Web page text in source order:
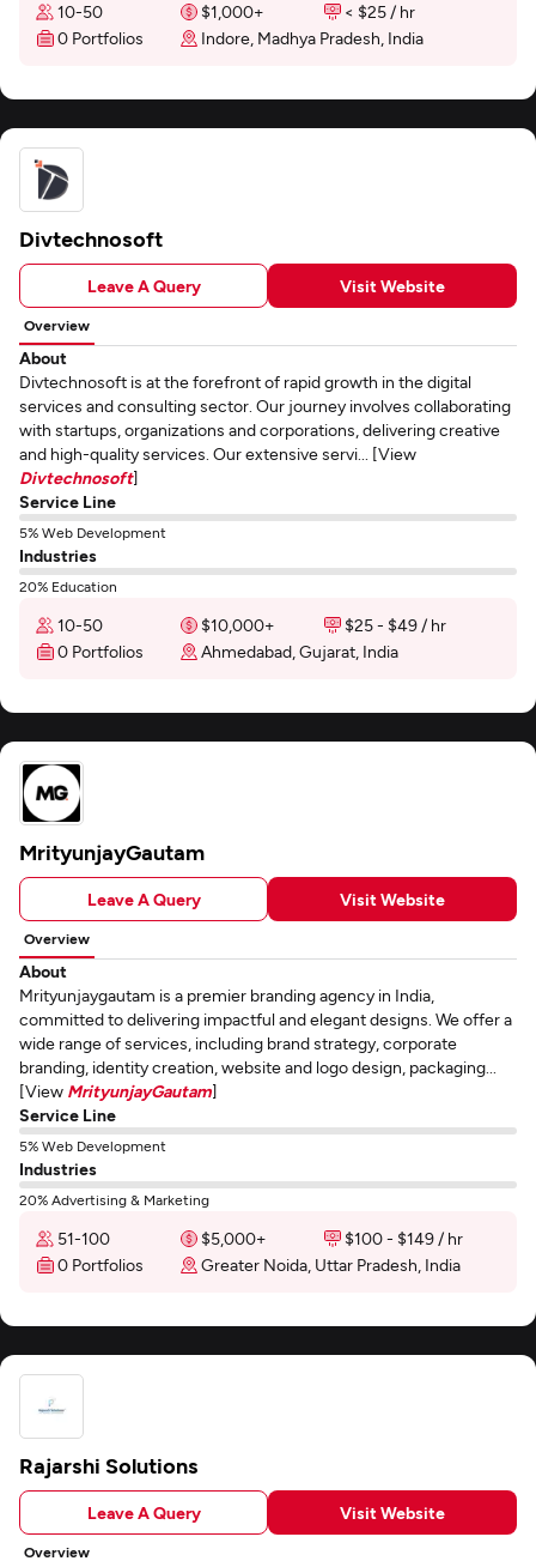
10-50 $1,000+
< $25 / hr
0 Portfolios
Indore, Madhya Pradesh, India
Divtechnosoft
Leave A Query Visit Website
Overview
About
Divtechnosoft is at the forefront of rapid growth in the digital
services and consulting sector. Our journey involves collaborating
with startups, organizations and corporations, delivering creative
and high-quality services. Our extensive servi... [View
Divtechnosoft]
Service Line
5% Web Development
Industries
20% Education
10-50 $10,000+
$25 - $49 / hr
0 Portfolios
Ahmedabad, Gujarat, India
MrityunjayGautam
Leave A Query Visit Website
Overview
About
Mrityunjaygautam is a premier branding agency in India,
committed to delivering impactful and elegant designs. We offer a
wide range of services, including brand strategy, corporate
branding, identity creation, website and logo design, packaging...
[View MrityunjayGautam]
Service Line
5% Web Development
Industries
20% Advertising & Marketing
51-100 $5,000+
$100 - $149 / hr
0 Portfolios
Greater Noida, Uttar Pradesh, India
Rajarshi Solutions
Leave A Query Visit Website
Overview